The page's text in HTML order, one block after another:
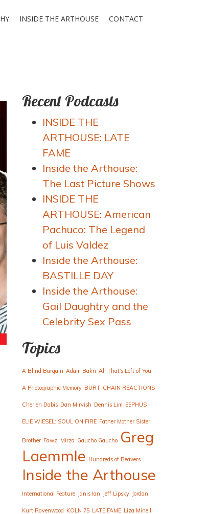
INSIDE THE ARTHOUSE CONTACT
Recent Podcasts
INSIDE THE
ARTHOUSE: LATE
FAME
Inside the Arthouse:
The Last Picture Shows
INSIDE THE
ARTHOUSE: American
Pachuco: The Legend
of Luis Valdez
Inside the Arthouse:
BASTILLE DAY
Inside the Arthouse:
Gail Daughtry and the
Celebrity Sex Pass
Topics
A Blind Bargain Adam Bakri All That's Left of You
A Photographic Memory BURT CHAIN REACTIONS
Cherien Dabis Dan Mirvish Dennis Lim EEPHUS
ELIE WIESEL: SOUL ON FIRE Father Mother Sister
Brother Fawzi Mirza Gaucho Gaucho Greg
Laemmle Hundreds of Beavers
Inside the Arthouse
International Feature Janis Ian Jeff Lipsky Jordan
Kurt Ravenwood KÖLN 75 LATE FAME Liza Minelli